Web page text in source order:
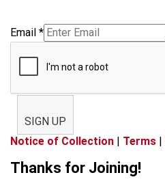
Email *
SIGN UP
Notice of Collection | Terms |
Thanks for Joining!